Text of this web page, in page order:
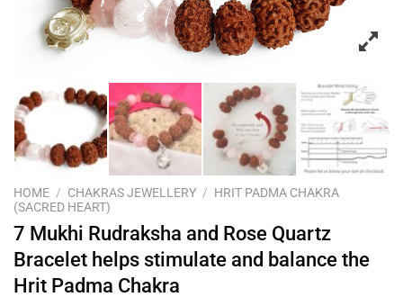
HOME / CHAKRAS JEWELLERY / HRIT PADMA CHAKRA
(SACRED HEART)
7 Mukhi Rudraksha and Rose Quartz
Bracelet helps stimulate and balance the
Hrit Padma Chakra